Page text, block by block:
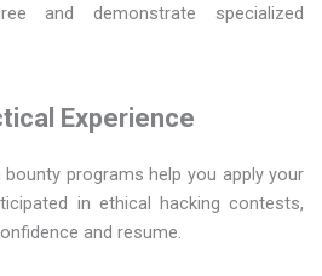
and demonstrate specialized
Experience
bounty programs help you apply your
in ethical hacking contests,
and resume.